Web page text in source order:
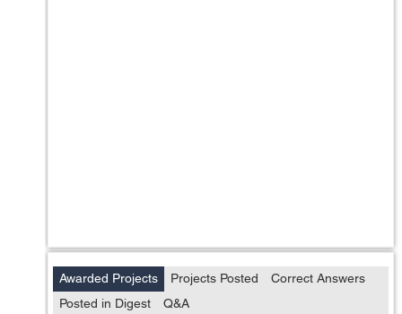
Awarded Projects Projects Posted
Correct Answers
Posted in Digest
Q&A